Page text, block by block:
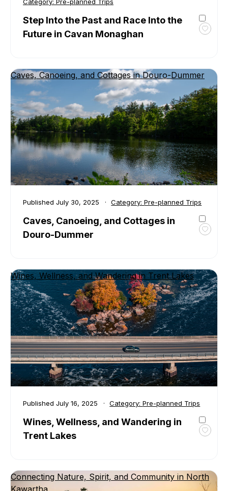
Step Into the Past and Race Into the
Future in Cavan Monaghan
the
Past
and
Race
Into
in
Cavan
Caves, Canoeing, and Cottages in Douro-Dummer
Published July 30, 2025 Category:Pre-planned Trips
Caves, Canoeing, and Cottages in
Douro-Dummer
and
in
Wines, Wellness, and Wandering in Trent Lakes
Published July 16, 2025 Category:Pre-planned Trips
Wines, Wellness, and Wandering in
Trent Lakes
and
Connecting Nature, Spirit, and Community in North
Kawartha